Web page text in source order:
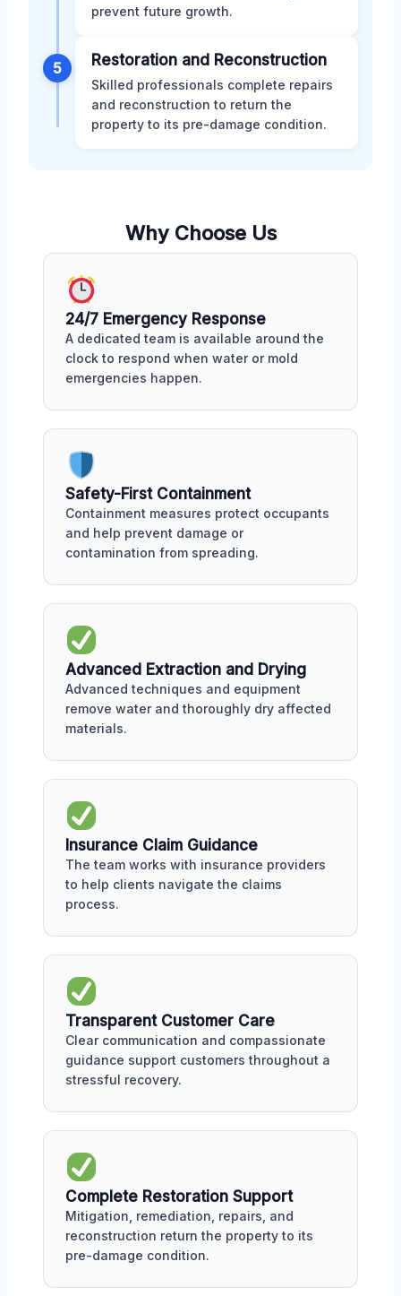
prevent future growth.
5 Restoration and Reconstruction
Skilled professionals complete repairs
and reconstruction to return the
property to its pre-damage condition.
Why Choose Us
24/7 Emergency Response
A dedicated team is available around the
clock to respond when water or mold
emergencies happen.
Safety-First Containment
Containment measures protect occupants
and help prevent damage or
contamination from spreading.
Advanced Extraction and Drying
Advanced techniques and equipment
remove water and thoroughly dry affected
materials.
Insurance Claim Guidance
The team works with insurance providers
to help clients navigate the claims
process.
Transparent Customer Care
Clear communication and compassionate
guidance support customers throughout a
stressful recovery.
Complete Restoration Support
Mitigation, remediation, repairs, and
reconstruction return the property to its
pre-damage condition.